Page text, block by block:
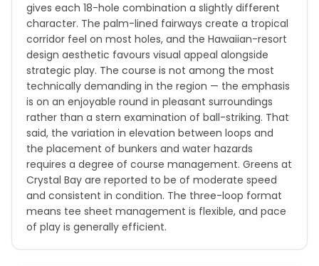
gives each 18-hole combination a slightly different
character. The palm-lined fairways create a tropical
corridor feel on most holes, and the Hawaiian-resort
design aesthetic favours visual appeal alongside
strategic play. The course is not among the most
technically demanding in the region — the emphasis
is on an enjoyable round in pleasant surroundings
rather than a stern examination of ball-striking. That
said, the variation in elevation between loops and
the placement of bunkers and water hazards
requires a degree of course management. Greens at
Crystal Bay are reported to be of moderate speed
and consistent in condition. The three-loop format
means tee sheet management is flexible, and pace
of play is generally efficient.